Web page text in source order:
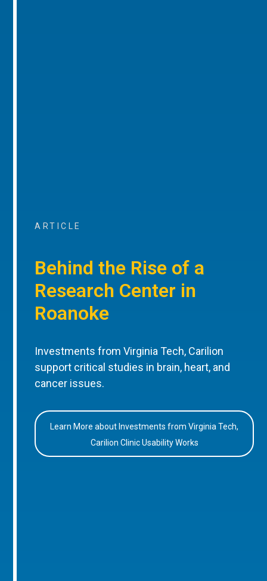
ARTICLE
Behind the Rise of a
Research Center in
Roanoke
Investments from Virginia Tech, Carilion
support critical studies in brain, heart, and
cancer issues.
Learn More about Investments from Virginia Tech,
Carilion Clinic Usability Works